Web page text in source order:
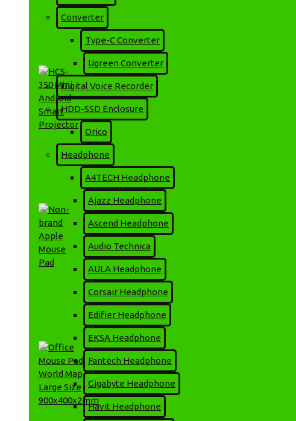
Converter
Type-C Converter
Ugreen Converter
Digital Voice Recorder
HDD-SSD Enclosure
Orico
Headphone
A4TECH Headphone
Ajazz Headphone
Ascend Headphone
Audio Technica
AULA Headphone
Corsair Headphone
Edifier Headphone
EKSA Headphone
Fantech Headphone
Gigabyte Headphone
Havit Headphone
Apple Airpods Pro (2nd
Generation) ANC Dubai
1,600৳
HCS-350 Mini Android
Smart Projector
10,000৳
Non-brand Apple Mouse